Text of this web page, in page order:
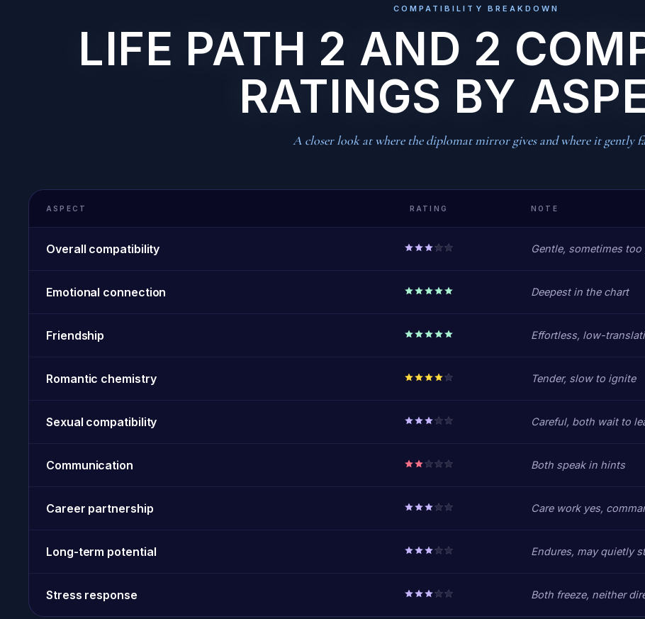
COMPATIBILITY BREAKDOWN
LIFE PATH 2 AND 2
RATINGS BY
A closer look at where the diplomat mirror gives and where it gently
ASPECT RATING NOTE
Overall compatibility Gentle, sometimes too
Emotional connection Deepest in the chart
Friendship Effortless, low-
Romantic chemistry Tender, slow to ignite
Sexual compatibility Careful, both wait to
Communication Both speak in hints
Career partnership Care work yes,
Long-term potential Endures, may quietly
Stress response Both freeze, neither